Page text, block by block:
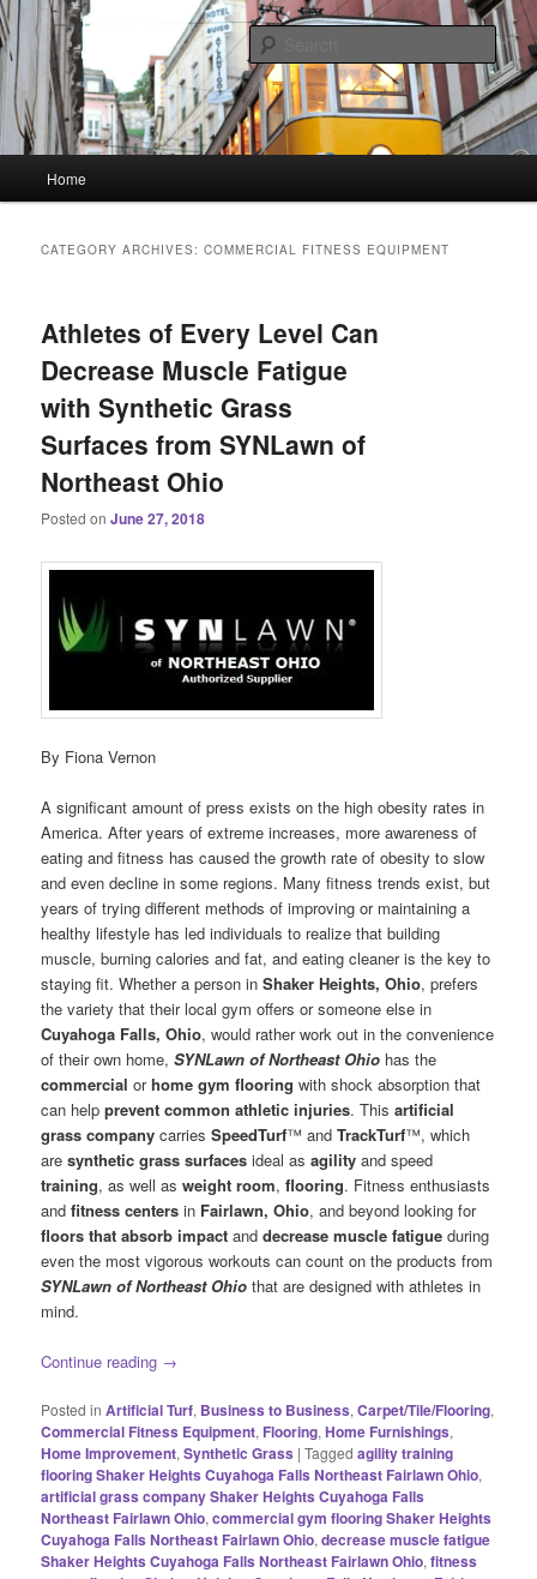
Skip
to
primary
content
Skip
to
secondary
contentHourGlass Media
Linking You to the World
Home
CATEGORY ARCHIVES:COMMERCIAL FITNESS EQUIPMENT
Athletes of Every Level Can
Decrease Muscle Fatigue
with Synthetic Grass
Surfaces from SYNLawn of
Northeast Ohio
Posted onJune 27, 2018
By Fiona Vernon
A significant amount of press exists on the high obesity rates in
America. After years of extreme increases, more awareness of
eating and fitness has caused the growth rate of obesity to slow
and even decline in some regions. Many fitness trends exist, but
years of trying different methods of improving or maintaining a
healthy lifestyle has led individuals to realize that building
muscle, burning calories and fat, and eating cleaner is the key to
staying fit. Whether a person inShaker Heights, Ohio, prefers
the variety that their local gym offers or someone else in
Cuyahoga Falls, Ohio, would rather work out in the convenience
of their own home,SYNLawn of Northeast Ohio has the
commercial orhome gym flooring with shock absorption that
can helpprevent common athletic injuries. Thisartificial
grass company carriesSpeedTurf™ andTrackTurf™, which
aresynthetic grass surfaces ideal asagility and speed
training, as well asweight room,flooring. Fitness enthusiasts
andfitness centers in Fairlawn, Ohio, and beyond looking for
floors that absorb impact anddecrease muscle fatigue during
even the most vigorous workouts can count on the products from
SYNLawn of Northeast Ohio that are designed with athletes in
mind.
Continue reading →
Posted in Artificial Turf, Business to Business,Carpet/Tile/Flooring,
Commercial Fitness Equipment, Flooring,Home Furnishings,
Home Improvement,Synthetic Grass |Tagged agility training
flooring Shaker Heights Cuyahoga Falls Northeast Fairlawn Ohio,
artificial grass company Shaker Heights Cuyahoga Falls
Northeast Fairlawn Ohio,commercial gym flooring Shaker Heights
Cuyahoga Falls Northeast Fairlawn Ohio,decrease muscle fatigue
Shaker Heights Cuyahoga Falls Northeast Fairlawn Ohio,fitness